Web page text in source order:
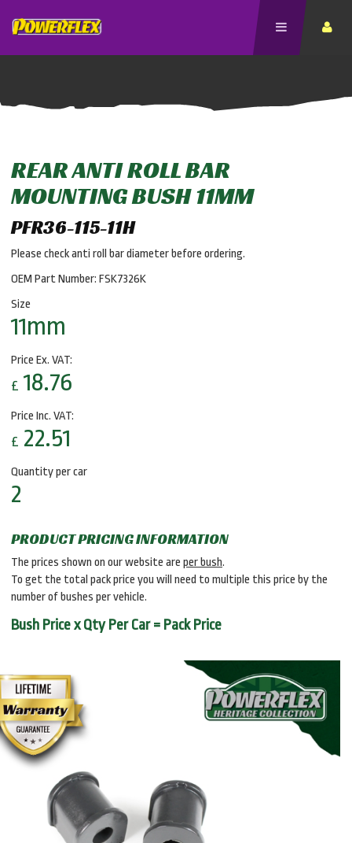
REAR ANTI ROLL BAR
MOUNTING BUSH 11MM
PFR36-115-11H
Please check anti roll bar diameter before ordering.
OEM Part Number: FSK7326K
Size
11mm
Price Ex. VAT:
£ 18.76
Price Inc. VAT:
£ 22.51
Quantity per car
2
PRODUCT PRICING INFORMATION
The prices shown on our website are per bush.
To get the total pack price you will need to multiple this price by the
number of bushes per vehicle.
Bush Price x Qty Per Car = Pack Price